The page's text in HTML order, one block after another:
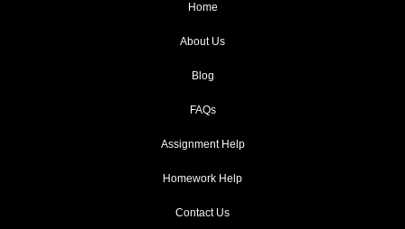
Home
About Us
Blog
FAQs
Assignment Help
Homework Help
Contact Us